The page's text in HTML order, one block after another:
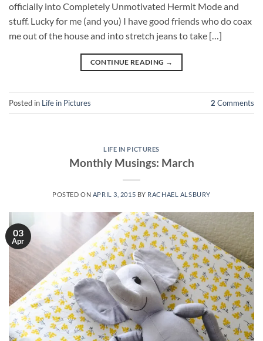
officially into Completely Unmotivated Hermit Mode and
stuff. Lucky for me (and you) I have good friends who do coax
me out of the house and into stretch jeans to take […]
CONTINUE READING →
Posted in Life in Pictures 2 Comments
LIFE IN PICTURES
Monthly Musings: March
POSTED ON APRIL 3, 2015 BY RACHAEL ALSBURY
03
Apr